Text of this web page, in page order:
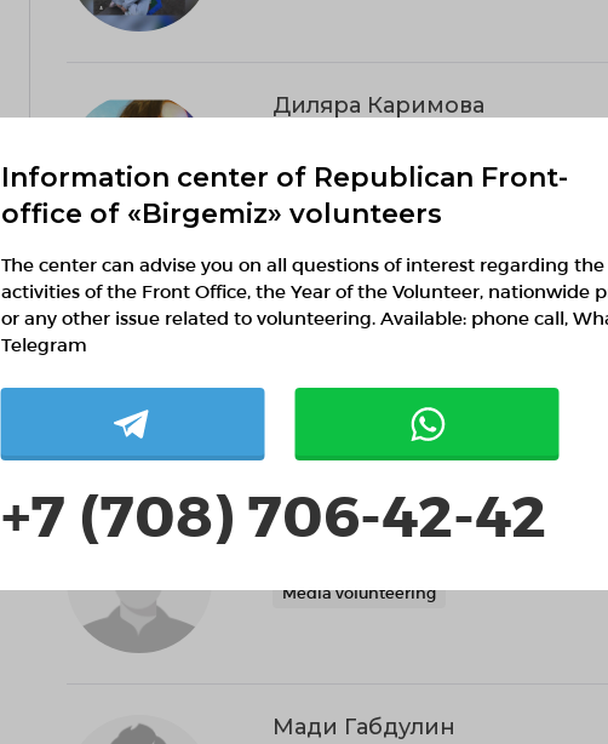
Диляра Каримова
Help with the organization of public
Мухан Мухтархан
Search and rescue volunteering
Лаззат Алмуханова
Media volunteering
Мади Габдулин
Information center of Republican Front-
office of «Birgemiz» volunteers
The center can advise you on all questions of interest regarding the
activities of the Front Office, the Year of the Volunteer, nationwide
or any other issue related to volunteering. Available: phone call,
Telegram
+7 (708) 706-42-42